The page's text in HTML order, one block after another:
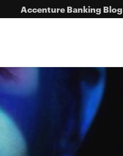
Accenture Banking Blog